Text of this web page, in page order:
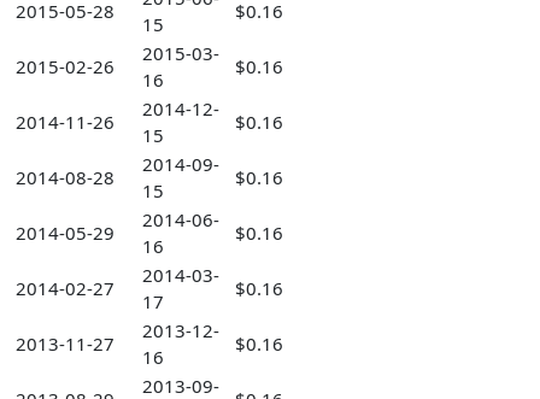
2015-05-28
15
$0.16
2015-02-26
2015-03-
16
$0.16
2014-11-26
2014-12-
15
$0.16
2014-08-28
2014-09-
15
$0.16
2014-05-29
2014-06-
16
$0.16
2014-02-27
2014-03-
17
$0.16
2013-11-27
2013-12-
16
$0.16
2013-09-